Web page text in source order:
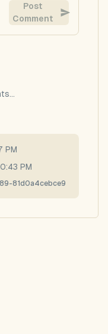
Post
Comment
PM
PM
81d0a4cebce9